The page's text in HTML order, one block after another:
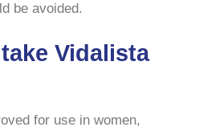
be avoided.
Vidalista
for use in women,